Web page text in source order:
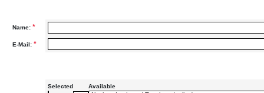
Name: *
E-Mail: *
Selected Available